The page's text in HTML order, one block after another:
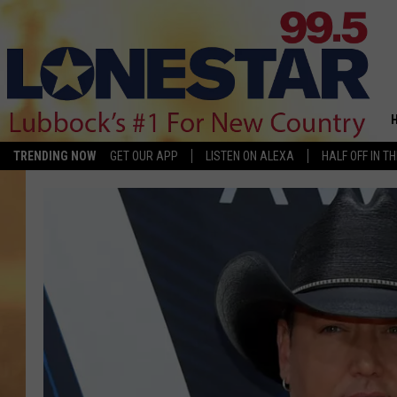
TRENDING NOW GET OUR APP LISTEN ON ALEXA HALF OFF IN